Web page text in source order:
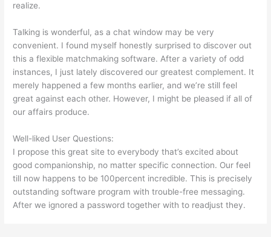
realize.
Talking is wonderful, as a chat window may be very
convenient. I found myself honestly surprised to discover out
this a flexible matchmaking software. After a variety of odd
instances, I just lately discovered our greatest complement. It
merely happened a few months earlier, and we’re still feel
great against each other. However, I might be pleased if all of
our affairs produce.
Well-liked User Questions:
I propose this great site to everybody that’s excited about
good companionship, no matter specific connection. Our feel
till now happens to be 100percent incredible. This is precisely
outstanding software program with trouble-free messaging.
After we ignored a password together with to readjust they.